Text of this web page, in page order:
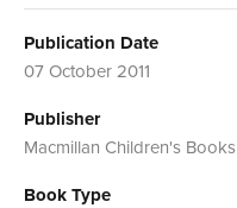
Publication Date
07 October 2011
Publisher
Macmillan Children's Books
Book Type